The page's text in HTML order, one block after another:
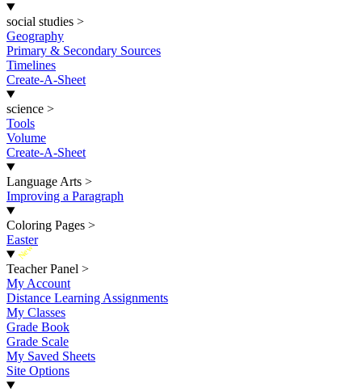
social studies >
Geography
Primary & Secondary Sources
Timelines
Create-A-Sheet
science >
Tools
Volume
Create-A-Sheet
Language Arts >
Improving a Paragraph
Coloring Pages >
Easter
New
Teacher Panel >
My Account
Distance Learning Assignments
My Classes
Grade Book
Grade Scale
My Saved Sheets
Site Options